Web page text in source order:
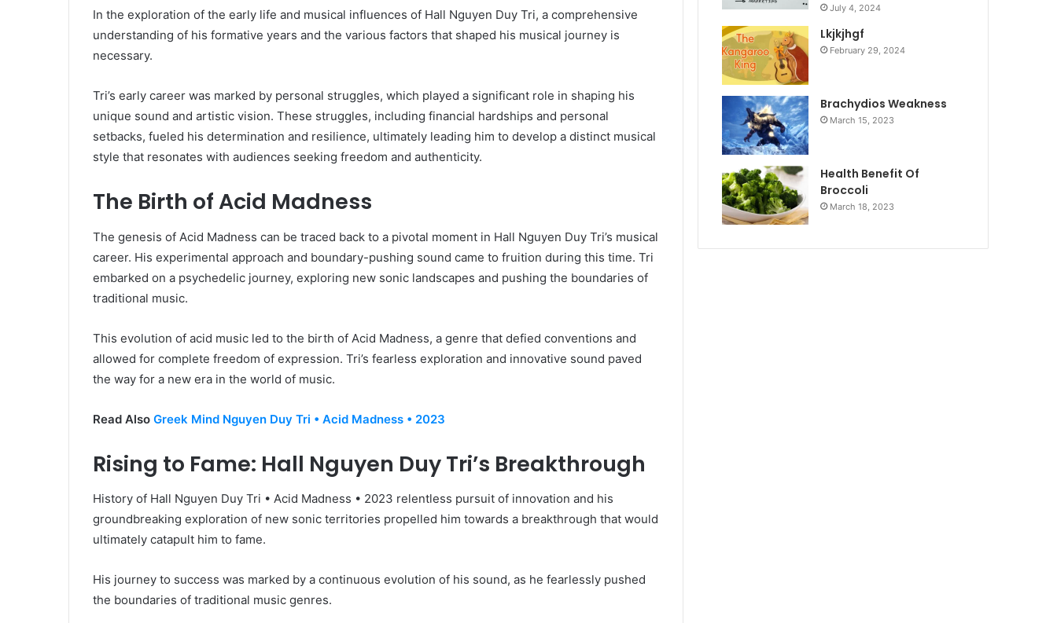
In the exploration of the early life and musical influences of Hall Nguyen Duy Tri, a comprehensive
understanding of his formative years and the various factors that shaped his musical journey is
necessary.
Tri’s early career was marked by personal struggles, which played a significant role in shaping his
unique sound and artistic vision. These struggles, including financial hardships and personal
setbacks, fueled his determination and resilience, ultimately leading him to develop a distinct musical
style that resonates with audiences seeking freedom and authenticity.
The Birth of Acid Madness
The genesis of Acid Madness can be traced back to a pivotal moment in Hall Nguyen Duy Tri’s musical
career. His experimental approach and boundary-pushing sound came to fruition during this time. Tri
embarked on a psychedelic journey, exploring new sonic landscapes and pushing the boundaries of
traditional music.
This evolution of acid music led to the birth of Acid Madness, a genre that defied conventions and
allowed for complete freedom of expression. Tri’s fearless exploration and innovative sound paved
the way for a new era in the world of music.
Read Also Greek Mind Nguyen Duy Tri • Acid Madness • 2023
Rising to Fame: Hall Nguyen Duy Tri’s Breakthrough
History of Hall Nguyen Duy Tri • Acid Madness • 2023 relentless pursuit of innovation and his
groundbreaking exploration of new sonic territories propelled him towards a breakthrough that would
ultimately catapult him to fame.
His journey to success was marked by a continuous evolution of his sound, as he fearlessly pushed
the boundaries of traditional music genres.
July 4, 2024
Lkjkjhgf
February 29, 2024
Brachydios Weakness
March 15, 2023
Health Benefit Of
Broccoli
March 18, 2023